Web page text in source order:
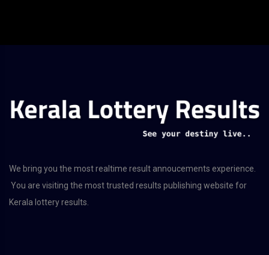
We bring you the most realtime result annoucements experience.
You are visiting the most trusted results publishing website for
Kerala lottery results.